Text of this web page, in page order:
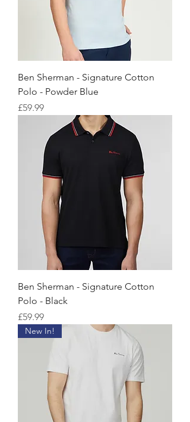
Ben Sherman - Signature Cotton
Polo - Powder Blue
価格
£59.99
Ben Sherman - Signature Cotton
Polo - Black
価格
£59.99
New In!